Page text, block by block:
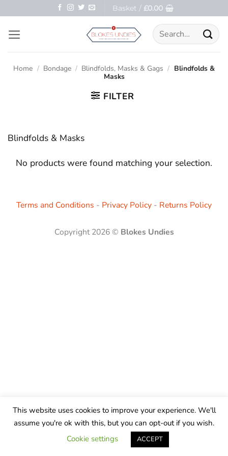
to
content
Basket / £0.00
Search
for:
Home / Bondage / Blindfolds, Masks & Gags / Blindfolds &
Masks
FILTER
Blindfolds & Masks
No products were found matching your selection.
Terms and Conditions - Privacy Policy - Returns Policy
Copyright 2026 © Blokes Undies
This website uses cookies to improve your experience. We'll
assume you're ok with this, but you can opt-out if you wish.
Cookie settings
ACCEPT